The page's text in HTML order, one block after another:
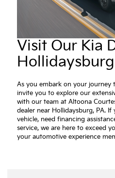
Visit Our Kia
As you embark on your journey
invite you to explore our
with our team at Altoona
dealer near Hollidaysburg, PA.
vehicle, need financing
service, we are here to exceed
your automotive experience